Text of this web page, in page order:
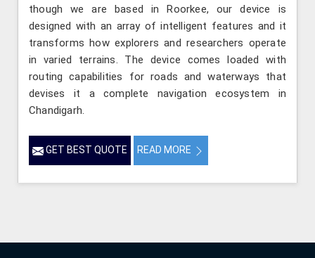
though we are based in Roorkee, our device is
designed with an array of intelligent features and it
transforms how explorers and researchers operate
in varied terrains. The device comes loaded with
routing capabilities for roads and waterways that
devises it a complete navigation ecosystem in
Chandigarh.
GET BEST QUOTE READ MORE